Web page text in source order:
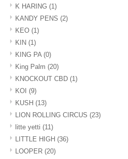
K HARING (1)
KANDY PENS (2)
KEO (1)
KIN (1)
KING PA (0)
King Palm (20)
KNOCKOUT CBD (1)
KOI (9)
KUSH (13)
LION ROLLING CIRCUS (23)
litte yetti (11)
LITTLE HIGH (36)
LOOPER (20)